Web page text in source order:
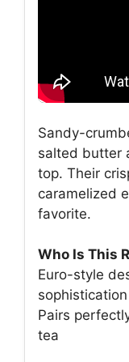
Sandy-
salted butter
top. Their
caramelized
favorite.
Who Is This
Euro-style
sophistication
Pairs
tea